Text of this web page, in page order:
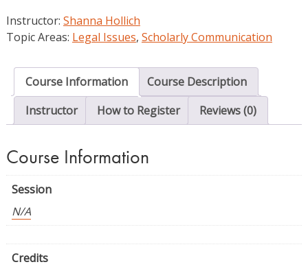
and
Copyright:
Concepts
Practice
quantity
Instructor: Shanna Hollich
Topic Areas: Legal Issues, Scholarly Communication
Course Information
Course Description
Instructor
How to Register Reviews (0)
Course Information
Session
N/A
Credits